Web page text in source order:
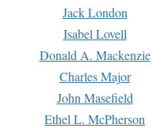
Jack London
Isabel Lovell
Donald A. Mackenzie
Charles Major
John Masefield
Ethel L. McPherson